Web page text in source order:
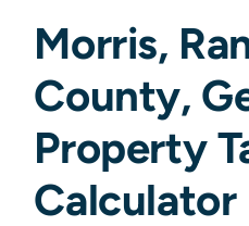
Morris,
County,
Property
Calculator